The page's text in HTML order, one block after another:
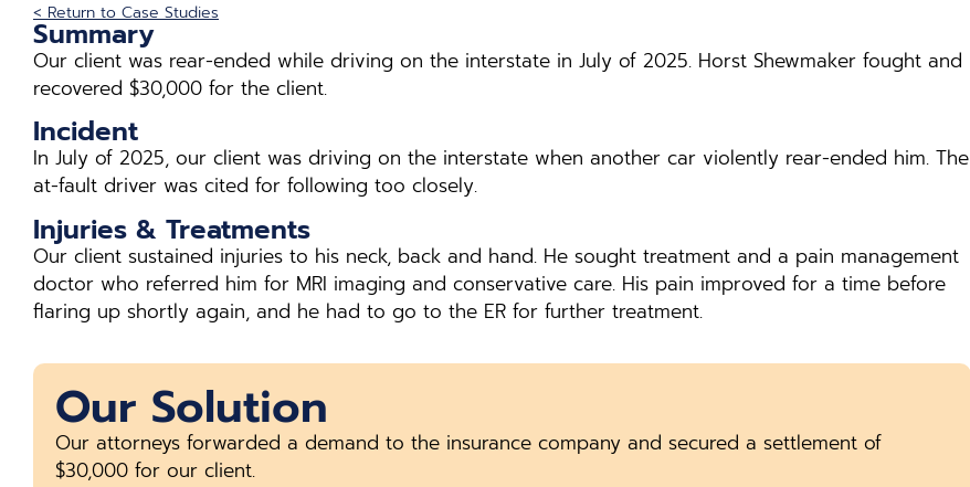
< Return to Case Studies
Summary
Our client was rear-ended while driving on the interstate in July of 2025. Horst Shewmaker fought and
recovered $30,000 for the client.
Incident
In July of 2025, our client was driving on the interstate when another car violently rear-ended him. The
at-fault driver was cited for following too closely.
Injuries & Treatments
Our client sustained injuries to his neck, back and hand. He sought treatment and a pain management
doctor who referred him for MRI imaging and conservative care. His pain improved for a time before
flaring up shortly again, and he had to go to the ER for further treatment.
Our Solution
Our attorneys forwarded a demand to the insurance company and secured a settlement of
$30,000 for our client.